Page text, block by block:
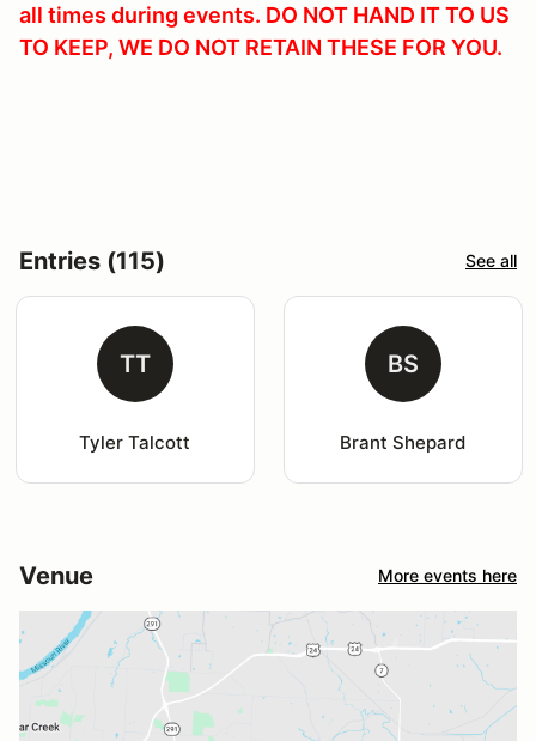
all times during events. DO NOT HAND IT TO US
TO KEEP, WE DO NOT RETAIN THESE FOR YOU.
Entries (115) See all
TT
Tyler Talcott
BS
Brant Shepard
Venue More events here